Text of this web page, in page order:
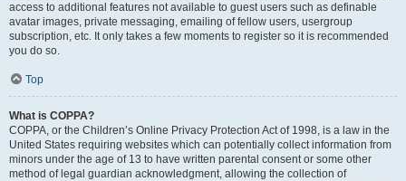
access to additional features not available to guest users such as definable
avatar images, private messaging, emailing of fellow users, usergroup
subscription, etc. It only takes a few moments to register so it is recommended
you do so.
Top
What is COPPA?
COPPA, or the Children’s Online Privacy Protection Act of 1998, is a law in the
United States requiring websites which can potentially collect information from
minors under the age of 13 to have written parental consent or some other
method of legal guardian acknowledgment, allowing the collection of